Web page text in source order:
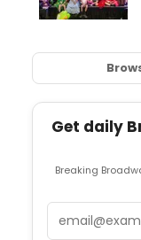
Get daily
Breaking